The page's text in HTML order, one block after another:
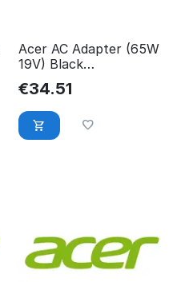
Acer AC Adapter (65W
19V) Black
KP.06501.010
€34.51